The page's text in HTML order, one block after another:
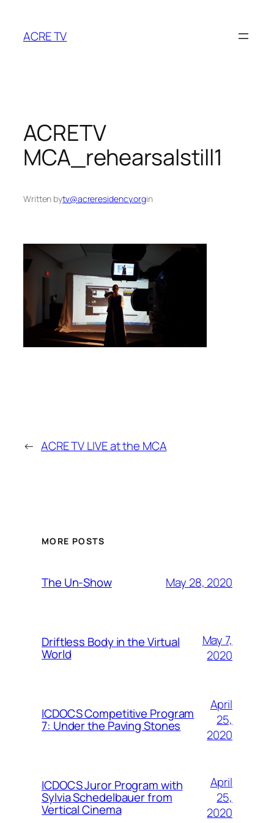
content
ACRE TV
ACRETV
MCA_rehearsalstill1
Written bytv@acreresidency.orgin
← ACRE TV LIVE at the MCA
MORE POSTS
The Un-Show May 28, 2020
Driftless Body in the Virtual
World
May 7,
2020
ICDOCS Competitive Program
7: Under the Paving Stones
April
25,
2020
ICDOCS Juror Program with
Sylvia Schedelbauer from
Vertical Cinema
April
25,
2020